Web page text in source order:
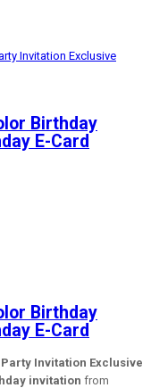
Birthday
E-Card
Birthday
E-Card
Invitation Exclusive
invitation from